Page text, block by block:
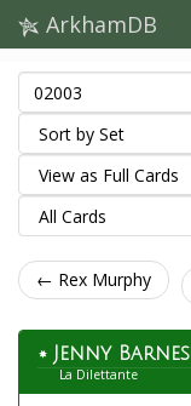
ArkhamDB
← Rex Murphy
Jenny Barnes
La Dilettante